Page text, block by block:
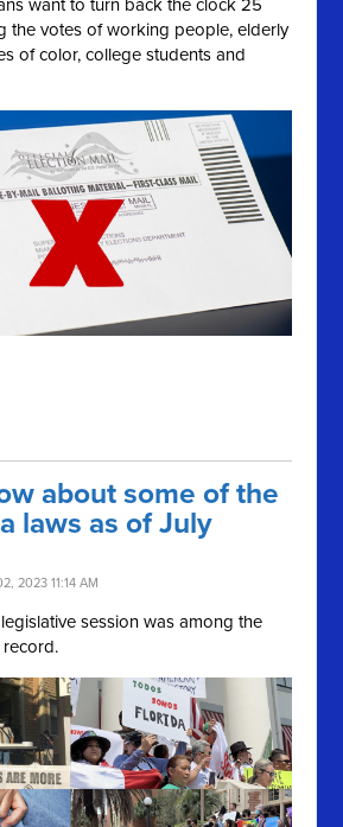
want to turn back the clock 25
the votes of working people, elderly
of color, college students and
about some of the
laws as of July
2023 11:14 AM
session was among the
record.